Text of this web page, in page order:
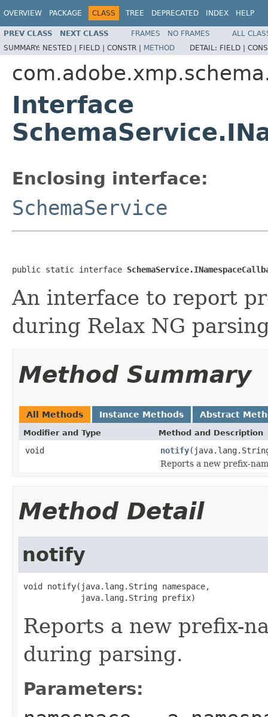
OVERVIEW PACKAGE CLASS TREE DEPRECATED INDEX HELP
PREV CLASS NEXT CLASS FRAMES NO FRAMES
ALL
SUMMARY: NESTED | FIELD | CONSTR | METHOD DETAIL: FIELD |
Interface
Enclosing interface:
SchemaService
public static interface
An interface to report
during Relax NG
Method Summary
All Methods Instance Methods Abstract
Modifier and Type Method and Description
void notify
Reports a new prefix-
Method Detail
notify
void notify(java.lang.String namespace,
            java.lang.String prefix)
Reports a new prefix-
during parsing.
Parameters: